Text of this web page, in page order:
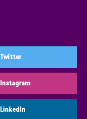
Twitter
Instagram
LinkedIn